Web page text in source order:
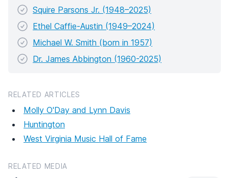
Squire Parsons Jr. (1948–2025)
Ethel Caffie-Austin (1949–2024)
Michael W. Smith (born in 1957)
Dr. James Abbington (1960-2025)
RELATED ARTICLES
Molly O'Day and Lynn Davis
Huntington
West Virginia Music Hall of Fame
RELATED MEDIA